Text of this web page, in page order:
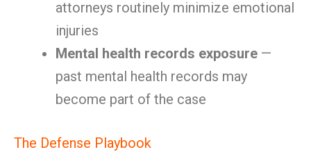
attorneys routinely minimize emotional
injuries
Mental health records exposure —
past mental health records may
become part of the case
The Defense Playbook